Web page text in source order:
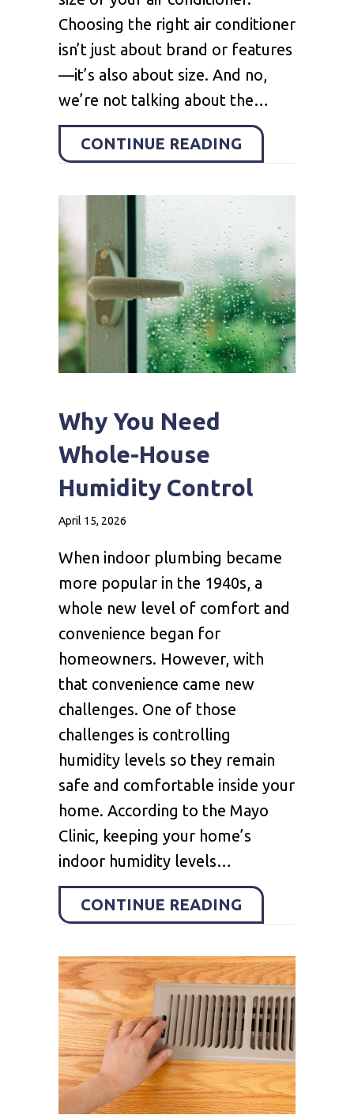
Choosing the right air conditioner
isn’t just about brand or features
—it’s also about size. And no,
we’re not talking about the…
CONTINUE READING
Why You Need
Whole-House
Humidity Control
April 15, 2026
When indoor plumbing became
more popular in the 1940s, a
whole new level of comfort and
convenience began for
homeowners. However, with
that convenience came new
challenges. One of those
challenges is controlling
humidity levels so they remain
safe and comfortable inside your
home. According to the Mayo
Clinic, keeping your home’s
indoor humidity levels…
CONTINUE READING